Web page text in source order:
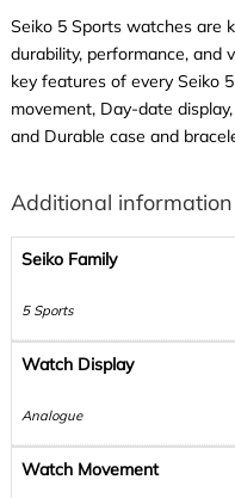
Seiko 5 Sports watches are
durability, performance, and
key features of every Seiko
movement, Day-date
and Durable case and
Additional information
Seiko Family
5 Sports
Watch Display
Analogue
Watch Movement